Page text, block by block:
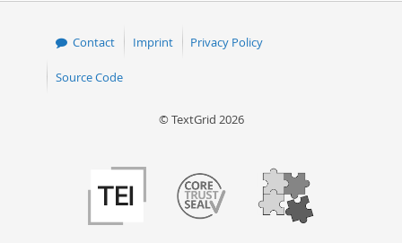
Contact Imprint Privacy Policy
Source Code
© TextGrid 2026